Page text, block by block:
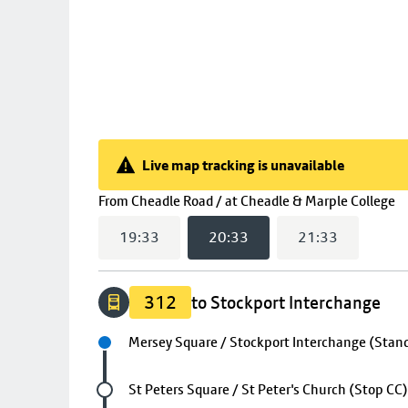
Live map tracking is unavailable
From Cheadle Road / at Cheadle & Marple College(
Live map tracking is unavailable
19:33 20:33 21:33
312 to Stockport Interchange
Next stop
Mersey Square / Stockport Interchange
Future stop
St Peters Square / St Peter's Church (Stop CC)